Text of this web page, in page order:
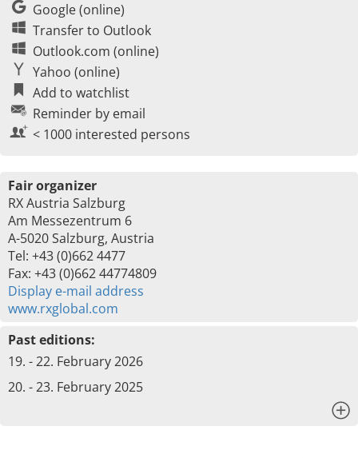
Google (online)
Transfer to Outlook
Outlook.com (online)
Yahoo (online)
Add to watchlist
Reminder by email
< 1000 interested persons
Fair organizer
RX Austria Salzburg
Am Messezentrum 6
A-5020 Salzburg, Austria
Tel: +43 (0)662 4477
Fax: +43 (0)662 44774809
Display e-mail address
www.rxglobal.com
Past editions:
19. - 22. February 2026
20. - 23. February 2025